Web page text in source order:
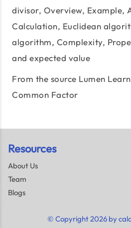
divisor, Overview, Example,
Calculation, Euclidean
algorithm, Complexity,
and expected value
From the source Lumen
Common Factor
Resources
About Us
Team
Blogs
© Copyright 2026 by